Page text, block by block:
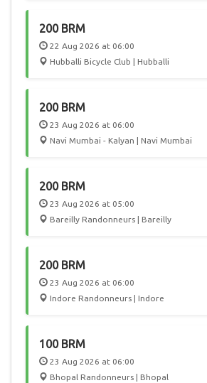
200 BRM
22 Aug 2026 at 06:00
Hubballi Bicycle Club | Hubballi
200 BRM
23 Aug 2026 at 06:00
Navi Mumbai - Kalyan | Navi Mumbai
200 BRM
23 Aug 2026 at 05:00
Bareilly Randonneurs | Bareilly
200 BRM
23 Aug 2026 at 06:00
Indore Randonneurs | Indore
100 BRM
23 Aug 2026 at 06:00
Bhopal Randonneurs | Bhopal